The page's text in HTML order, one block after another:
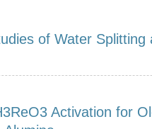
of Water
Activation for